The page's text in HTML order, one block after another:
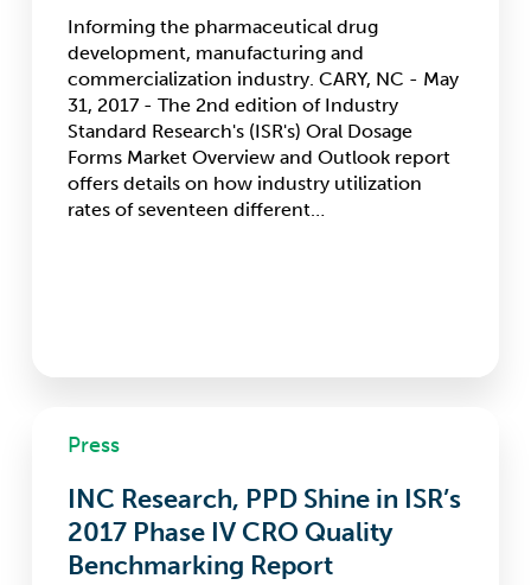
Modified
Release
Technologies
Informing the pharmaceutical drug
development, manufacturing and
commercialization industry. CARY, NC - May
31, 2017 - The 2nd edition of Industry
Standard Research's (ISR's) Oral Dosage
Forms Market Overview and Outlook report
offers details on how industry utilization
rates of seventeen different…
Research,
Shine
ISR’s
2017
Press
INC Research, PPD Shine in ISR’s
2017 Phase IV CRO Quality
Benchmarking Report